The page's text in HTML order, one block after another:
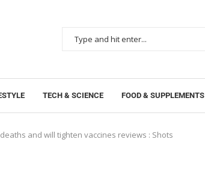
TECH & SCIENCE FOOD & SUPPLEMENTS
deaths and will tighten vaccines reviews : Shots